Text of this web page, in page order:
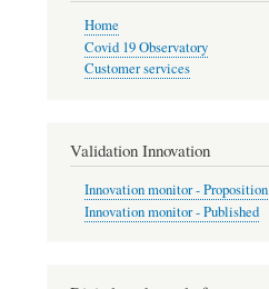
Home
Covid 19 Observatory
Customer services
Validation Innovation
Innovation monitor - Proposition
Innovation monitor - Published